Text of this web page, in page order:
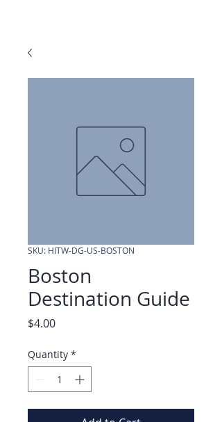
SKU: HITW-DG-US-BOSTON
Boston
Destination Guide
$4.00Price
Quantity *